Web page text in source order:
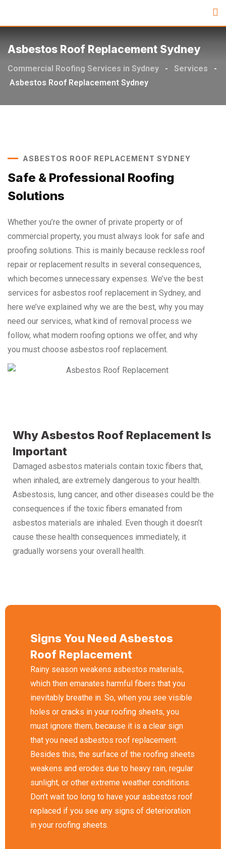
Asbestos Roof Replacement Sydney
Commercial Roofing Services in Sydney - Services
-
Asbestos Roof Replacement Sydney
ASBESTOS ROOF REPLACEMENT SYDNEY
Safe & Professional Roofing
Solutions
Whether you’re the owner of private property or of
commercial property, you must always look for safe and
proofing solutions. This is mainly because reckless roof
repair or replacement results in several consequences,
which becomes unnecessary expenses. We’ve the best
services for asbestos roof replacement in Sydney, and
here we’ve explained why we are the best, why you may
need our services, what kind of removal process we
follow, what modern roofing options we offer, and why
you must choose asbestos roof replacement.
Why Asbestos Roof Replacement Is
Important
Damaged asbestos materials contain toxic fibers that,
when inhaled, are extremely dangerous to your health.
Asbestosis, lung cancer, and other diseases could be the
consequences if the toxic fibers emanated from
asbestos materials are inhaled. Even though it doesn’t
cause these health consequences immediately, it
gradually worsens your overall health.
Signs You Need Asbestos
Roof Replacement
Rainy season weakens asbestos materials,
which then emanates harmful fibers that you
inevitably breathe in. So, when you see visible
holes or cracks in your roofing sheets, you
must ignore them, because it is a clear sign
that you need asbestos roof replacement.
Besides this, the surface of the roofing sheets
weakens and erodes due to heavy rain, regular
sunlight, or other extreme weather conditions.
Don’t wait too long to have your asbestos roof
replaced if you see any signs of deterioration
in your roofing sheets.